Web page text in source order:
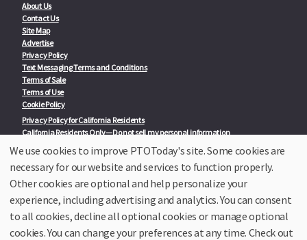
About Us
Contact Us
Site Map
Advertise
Privacy Policy
Text Messaging Terms and Conditions
Terms of Sale
Terms of Use
Cookie Policy
Privacy Policy for California Residents
California Residents Only—Do not sell my personal information
State Privacy Policies
Our Partners:
TeacherLists
College Checklists
School Family Nights
Room Parent by PTO Today
We use cookies to improve PTOToday's site. Some cookies are
necessary for our website and services to function properly.
Other cookies are optional and help personalize your
experience, including advertising and analytics. You can consent
to all cookies, decline all optional cookies or manage optional
cookies. You can change your preferences at any time. Check out